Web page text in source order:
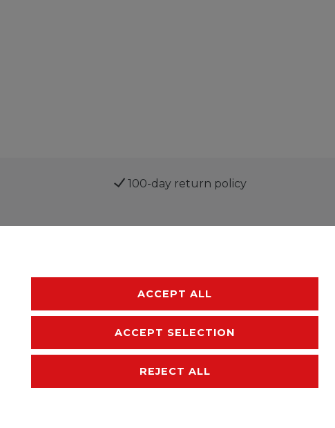
100-day return policy
Terms and conditions Contact
ACCEPT ALL
ACCEPT SELECTION
REJECT ALL